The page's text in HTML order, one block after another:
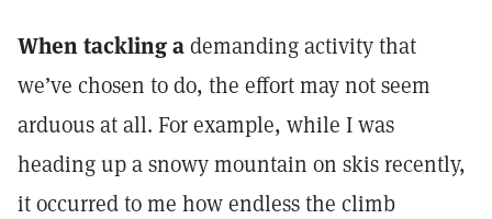
When tackling ademanding activity that
we’ve chosen to do, the effort may not seem
arduous at all. For example, while I was
heading up a snowy mountain on skis recently,
it occurred to me how endless the climb